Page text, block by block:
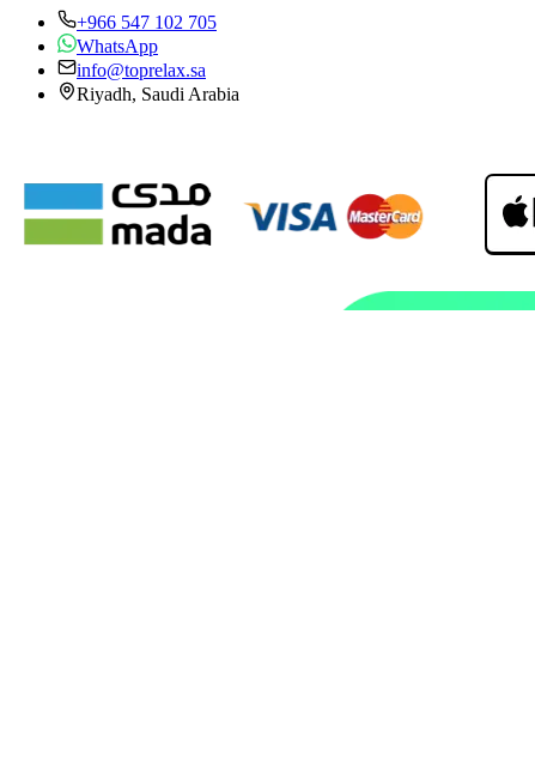
+966 547 102 705
WhatsApp
info@toprelax.sa
Riyadh, Saudi Arabia